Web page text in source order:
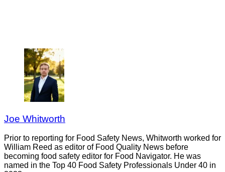
Joe Whitworth
Prior to reporting for Food Safety News, Whitworth worked for
William Reed as editor of Food Quality News before
becoming food safety editor for Food Navigator. He was
named in the Top 40 Food Safety Professionals Under 40 in